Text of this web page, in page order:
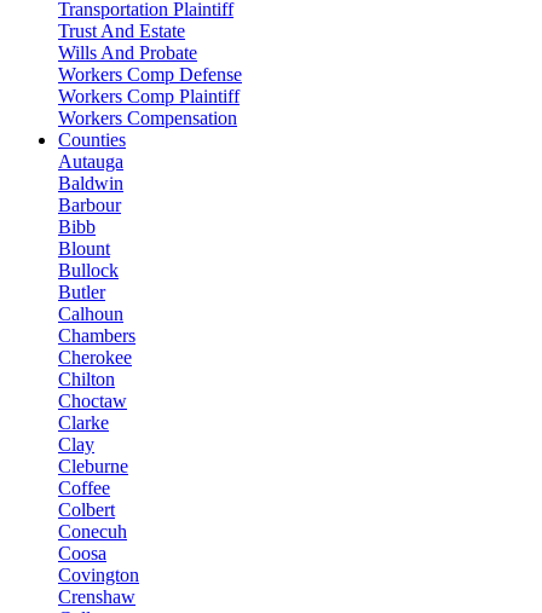
Transportation Plaintiff
Trust And Estate
Wills And Probate
Workers Comp Defense
Workers Comp Plaintiff
Workers Compensation
Counties
Autauga
Baldwin
Barbour
Bibb
Blount
Bullock
Butler
Calhoun
Chambers
Cherokee
Chilton
Choctaw
Clarke
Clay
Cleburne
Coffee
Colbert
Conecuh
Coosa
Covington
Crenshaw